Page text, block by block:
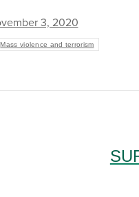
3, 2020
Mass violence and terrorism